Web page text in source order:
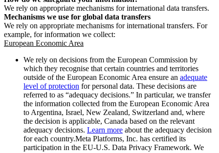
We rely on appropriate mechanisms for international data transfers.
Mechanisms we use for global data transfers
We rely on appropriate mechanisms for international transfers. For
example, for information we collect:
European Economic Area
We rely on decisions from the European Commission by
which they recognise that certain countries and territories
outside of the European Economic Area ensure an adequate
level of protection for personal data. These decisions are
referred to as “adequacy decisions.” In particular, we transfer
the information collected from the European Economic Area
to Argentina, Israel, New Zealand, Switzerland and, where
the decision is applicable, Canada based on the relevant
adequacy decisions. Learn more about the adequacy decision
for each country.Meta Platforms, Inc. has certified its
participation in the EU-U.S. Data Privacy Framework. We